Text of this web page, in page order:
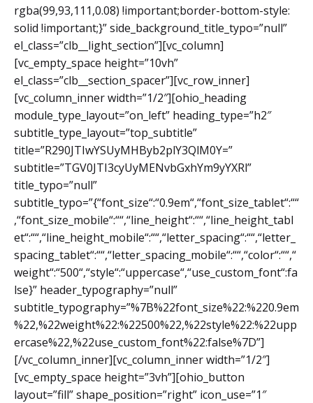
rgba(99,93,111,0.08) !important;border-bottom-style:
solid !important;}” side_background_title_typo=”null”
el_class=”clb__light_section”][vc_column]
[vc_empty_space height=”10vh”
el_class=”clb__section_spacer”][vc_row_inner]
[vc_column_inner width=”1/2″][ohio_heading
module_type_layout=”on_left” heading_type=”h2″
subtitle_type_layout=”top_subtitle”
title=”R290JTIwYSUyMHByb2plY3QlM0Y=”
subtitle=”TGV0JTI3cyUyMENvbGxhYm9yYXRl”
title_typo=”null”
subtitle_typo=”{“font_size“:“0.9em“,“font_size_tablet“:““
,“font_size_mobile“:““,“line_height“:““,“line_height_tabl
et“:““,“line_height_mobile“:““,“letter_spacing“:““,“letter_
spacing_tablet“:““,“letter_spacing_mobile“:““,“color“:““,“
weight“:“500“,“style“:“uppercase“,“use_custom_font“:fa
lse}” header_typography=”null”
subtitle_typography=”%7B%22font_size%22:%220.9em
%22,%22weight%22:%22500%22,%22style%22:%22upp
ercase%22,%22use_custom_font%22:false%7D”]
[/vc_column_inner][vc_column_inner width=”1/2″]
[vc_empty_space height=”3vh”][ohio_button
layout=”fill” shape_position=”right” icon_use=”1″